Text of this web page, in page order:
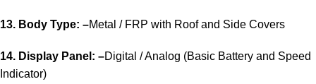
13. Body Type: –Metal / FRP with Roof and Side Covers
14. Display Panel: –Digital / Analog (Basic Battery and Speed
Indicator)